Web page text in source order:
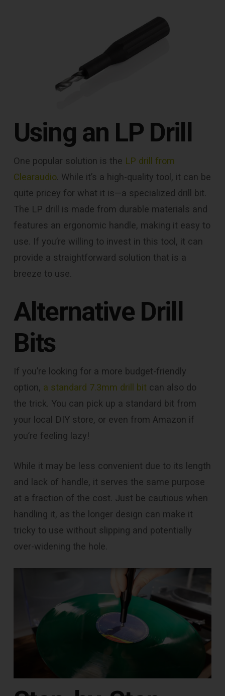
Using an LP Drill
One popular solution is the LP drill from
Clearaudio. While it’s a high-quality tool, it can be
quite pricey for what it is—a specialized drill bit.
The LP drill is made from durable materials and
features an ergonomic handle, making it easy to
use. If you’re willing to invest in this tool, it can
provide a straightforward solution that is a
breeze to use.
Alternative Drill
Bits
If you’re looking for a more budget-friendly
option, a standard 7.3mm drill bitcan also do
the trick. You can pick up a standard bit from
your local DIY store, or even from Amazon if
you’re feeling lazy!
While it may be less convenient due to its length
and lack of handle, it serves the same purpose
at a fraction of the cost. Just be cautious when
handling it, as the longer design can make it
tricky to use without slipping and potentially
over-widening the hole.